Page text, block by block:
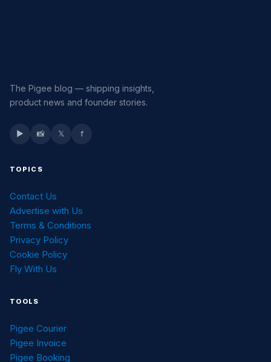
The Pigee blog — shipping insights,
product news and founder stories.
▶ 📸 𝕏 f
TOPICS
Contact Us
Advertise with Us
Terms & Conditions
Privacy Policy
Cookie Policy
Fly With Us
TOOLS
Pigee Courier
Pigee Invoice
Pigee Booking